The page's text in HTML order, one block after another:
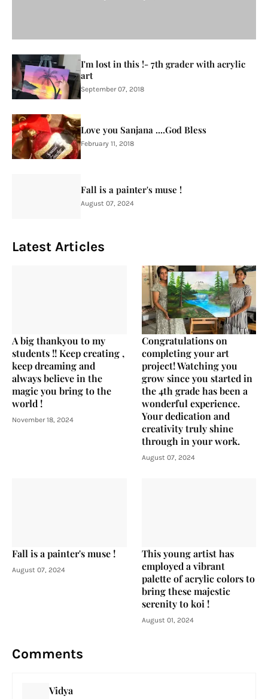
I'm lost in this !- 7th grader with acrylic
art
September 07, 2018
Love you Sanjana ....God Bless
February 11, 2018
Fall is a painter's muse !
August 07, 2024
Latest Articles
A big thankyou to my
students !! Keep creating ,
keep dreaming and
always believe in the
magic you bring to the
world !
November 18, 2024
Congratulations on
completing your art
project! Watching you
grow since you started in
the 4th grade has been a
wonderful experience.
Your dedication and
creativity truly shine
through in your work.
August 07, 2024
Fall is a painter's muse !
August 07, 2024
This young artist has
employed a vibrant
palette of acrylic colors to
bring these majestic
serenity to koi !
August 01, 2024
Comments
Vidya